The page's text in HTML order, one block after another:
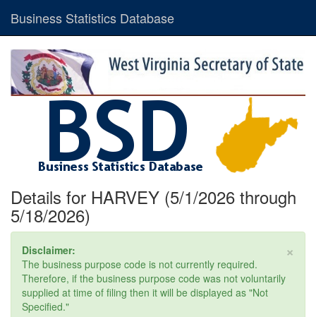
Business Statistics Database
Details for HARVEY (5/1/2026 through
5/18/2026)
×
Disclaimer:
The business purpose code is not currently required.
Therefore, if the business purpose code was not voluntarily
supplied at time of filing then it will be displayed as "Not
Specified."